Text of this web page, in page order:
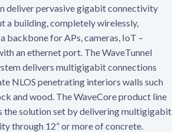
deliver pervasive gigabit connectivity
a building, completely wirelessly,
backbone for APs, cameras, IoT –
an ethernet port. The WaveTunnel
delivers multigigabit connections
NLOS penetrating interiors walls such
and wood. The WaveCore product line
the solution set by delivering multigigabit
through 12” or more of concrete.